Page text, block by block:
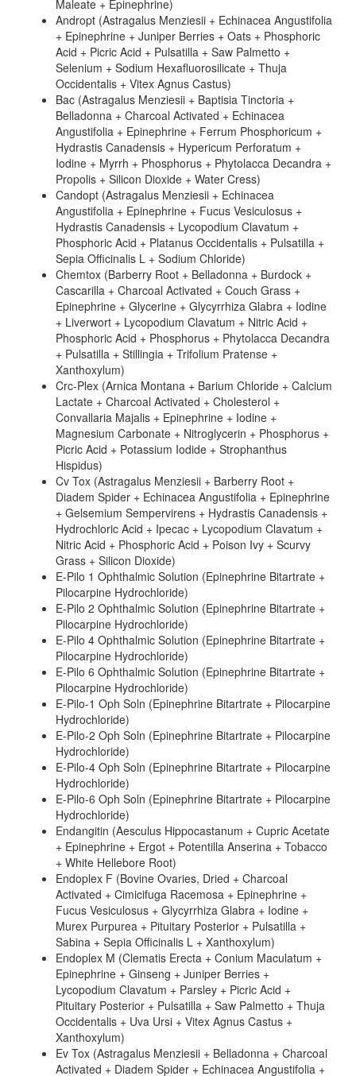
Maleate + Epinephrine)
Andropt (Astragalus Menziesii + Echinacea Angustifolia
+ Epinephrine + Juniper Berries + Oats + Phosphoric
Acid + Picric Acid + Pulsatilla + Saw Palmetto +
Selenium + Sodium Hexafluorosilicate + Thuja
Occidentalis + Vitex Agnus Castus)
Bac (Astragalus Menziesii + Baptisia Tinctoria +
Belladonna + Charcoal Activated + Echinacea
Angustifolia + Epinephrine + Ferrum Phosphoricum +
Hydrastis Canadensis + Hypericum Perforatum +
Iodine + Myrrh + Phosphorus + Phytolacca Decandra +
Propolis + Silicon Dioxide + Water Cress)
Candopt (Astragalus Menziesii + Echinacea
Angustifolia + Epinephrine + Fucus Vesiculosus +
Hydrastis Canadensis + Lycopodium Clavatum +
Phosphoric Acid + Platanus Occidentalis + Pulsatilla +
Sepia Officinalis L + Sodium Chloride)
Chemtox (Barberry Root + Belladonna + Burdock +
Cascarilla + Charcoal Activated + Couch Grass +
Epinephrine + Glycerine + Glycyrrhiza Glabra + Iodine
+ Liverwort + Lycopodium Clavatum + Nitric Acid +
Phosphoric Acid + Phosphorus + Phytolacca Decandra
+ Pulsatilla + Stillingia + Trifolium Pratense +
Xanthoxylum)
Crc-Plex (Arnica Montana + Barium Chloride + Calcium
Lactate + Charcoal Activated + Cholesterol +
Convallaria Majalis + Epinephrine + Iodine +
Magnesium Carbonate + Nitroglycerin + Phosphorus +
Picric Acid + Potassium Iodide + Strophanthus
Hispidus)
Cv Tox (Astragalus Menziesii + Barberry Root +
Diadem Spider + Echinacea Angustifolia + Epinephrine
+ Gelsemium Sempervirens + Hydrastis Canadensis +
Hydrochloric Acid + Ipecac + Lycopodium Clavatum +
Nitric Acid + Phosphoric Acid + Poison Ivy + Scurvy
Grass + Silicon Dioxide)
E-Pilo 1 Ophthalmic Solution (Epinephrine Bitartrate +
Pilocarpine Hydrochloride)
E-Pilo 2 Ophthalmic Solution (Epinephrine Bitartrate +
Pilocarpine Hydrochloride)
E-Pilo 4 Ophthalmic Solution (Epinephrine Bitartrate +
Pilocarpine Hydrochloride)
E-Pilo 6 Ophthalmic Solution (Epinephrine Bitartrate +
Pilocarpine Hydrochloride)
E-Pilo-1 Oph Soln (Epinephrine Bitartrate + Pilocarpine
Hydrochloride)
E-Pilo-2 Oph Soln (Epinephrine Bitartrate + Pilocarpine
Hydrochloride)
E-Pilo-4 Oph Soln (Epinephrine Bitartrate + Pilocarpine
Hydrochloride)
E-Pilo-6 Oph Soln (Epinephrine Bitartrate + Pilocarpine
Hydrochloride)
Endangitin (Aesculus Hippocastanum + Cupric Acetate
+ Epinephrine + Ergot + Potentilla Anserina + Tobacco
+ White Hellebore Root)
Endoplex F (Bovine Ovaries, Dried + Charcoal
Activated + Cimicifuga Racemosa + Epinephrine +
Fucus Vesiculosus + Glycyrrhiza Glabra + Iodine +
Murex Purpurea + Pituitary Posterior + Pulsatilla +
Sabina + Sepia Officinalis L + Xanthoxylum)
Endoplex M (Clematis Erecta + Conium Maculatum +
Epinephrine + Ginseng + Juniper Berries +
Lycopodium Clavatum + Parsley + Picric Acid +
Pituitary Posterior + Pulsatilla + Saw Palmetto + Thuja
Occidentalis + Uva Ursi + Vitex Agnus Castus +
Xanthoxylum)
Ev Tox (Astragalus Menziesii + Belladonna + Charcoal
Activated + Diadem Spider + Echinacea Angustifolia +